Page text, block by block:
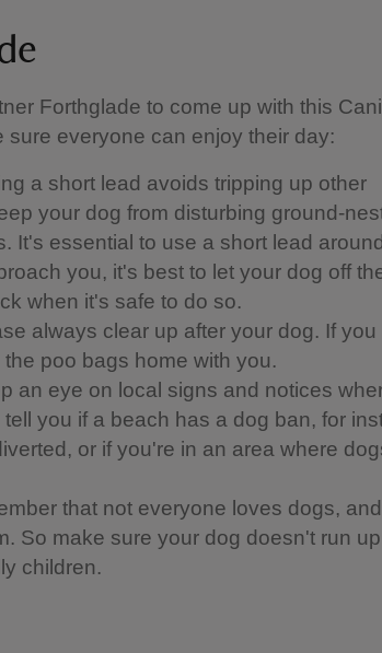
Forthglade to come up with this
sure everyone can enjoy their day:
a short lead avoids tripping up other
your dog from disturbing ground-
It's essential to use a short lead around
you, it's best to let your dog off
when it's safe to do so.
always clear up after your dog. If you
poo bags home with you.
an eye on local signs and notices
you if a beach has a dog ban, for
or if you're in an area where
that not everyone loves dogs, and
So make sure your dog doesn't run
children.